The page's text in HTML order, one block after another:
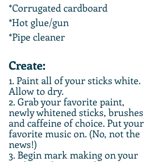
*Corrugated cardboard
*Hot glue/gun
*Pipe cleaner
Create:
1. Paint all of your sticks white.
Allow to dry.
2. Grab your favorite paint,
newly whitened sticks, brushes
and caffeine of choice. Put your
favorite music on. (No, not the
news!)
3. Begin mark making on your